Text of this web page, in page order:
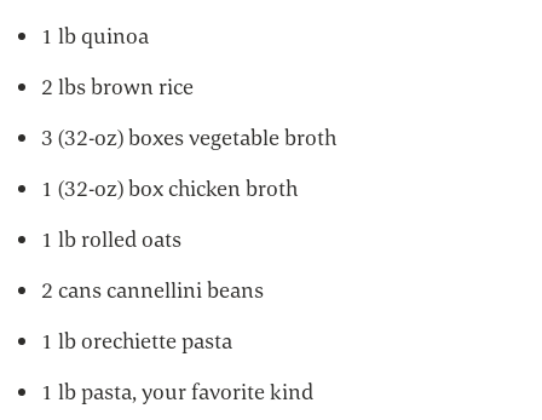
1 lb quinoa
2 lbs brown rice
3 (32-oz) boxes vegetable broth
1 (32-oz) box chicken broth
1 lb rolled oats
2 cans cannellini beans
1 lb orechiette pasta
1 lb pasta, your favorite kind